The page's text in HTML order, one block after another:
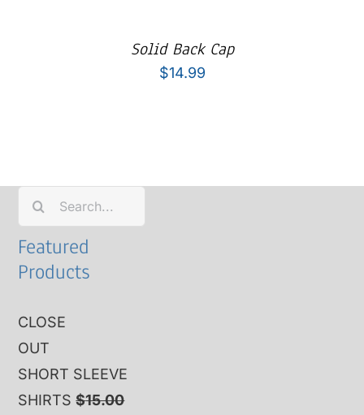
Solid Back Cap
$14.99
Search
for:
Featured
Products
CLOSE
OUT
SHORT SLEEVE
SHIRTS $15.00